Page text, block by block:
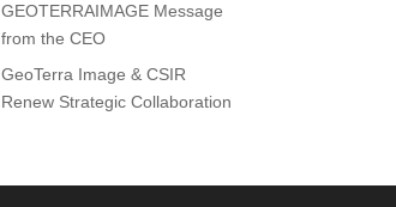
GEOTERRAIMAGE Message
from the CEO
GeoTerra Image & CSIR
Renew Strategic Collaboration